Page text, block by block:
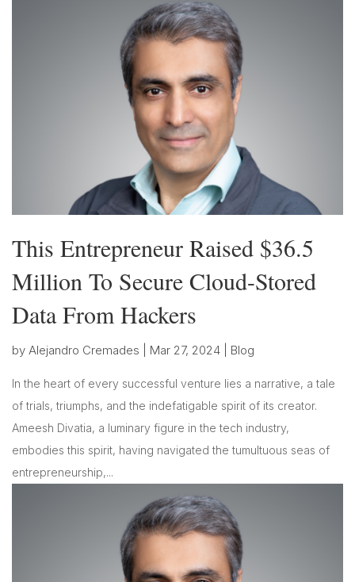
This Entrepreneur Raised $36.5
Million To Secure Cloud-Stored
Data From Hackers
by Alejandro Cremades Mar 27, 2024 Blog
In the heart of every successful venture lies a narrative, a tale
of trials, triumphs, and the indefatigable spirit of its creator.
Ameesh Divatia, a luminary figure in the tech industry,
embodies this spirit, having navigated the tumultuous seas of
entrepreneurship,...